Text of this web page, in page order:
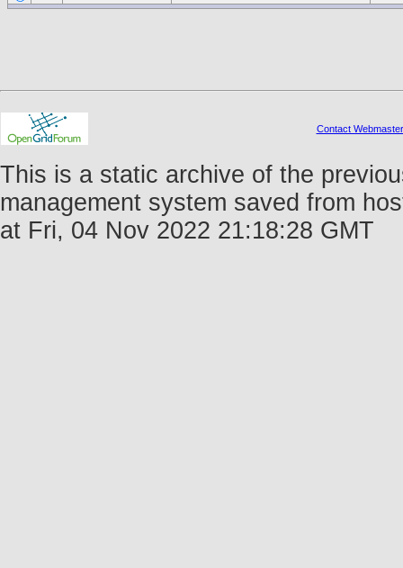
Contact Webmaster
This is a static archive of the
management system saved from
at Fri, 04 Nov 2022 21:18:28 GMT